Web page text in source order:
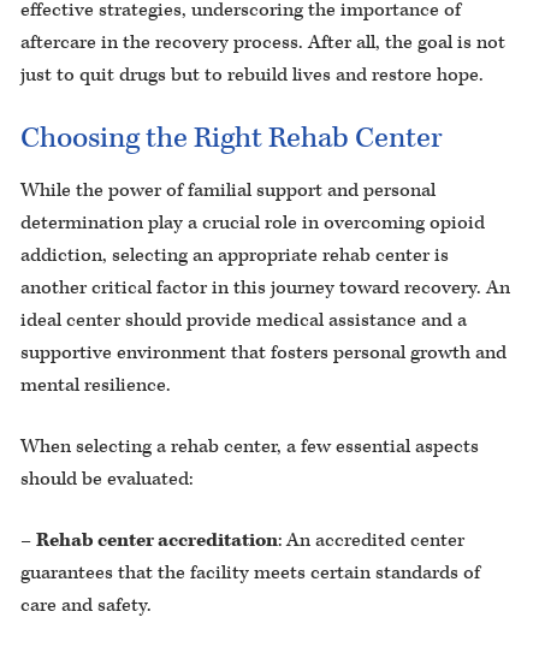
effective strategies, underscoring the importance of
aftercare in the recovery process. After all, the goal is not
just to quit drugs but to rebuild lives and restore hope.
Choosing the Right Rehab Center
While the power of familial support and personal
determination play a crucial role in overcoming opioid
addiction, selecting an appropriate rehab center is
another critical factor in this journey toward recovery. An
ideal center should provide medical assistance and a
supportive environment that fosters personal growth and
mental resilience.
When selecting a rehab center, a few essential aspects
should be evaluated:
–Rehab center accreditation: An accredited center
guarantees that the facility meets certain standards of
care and safety.